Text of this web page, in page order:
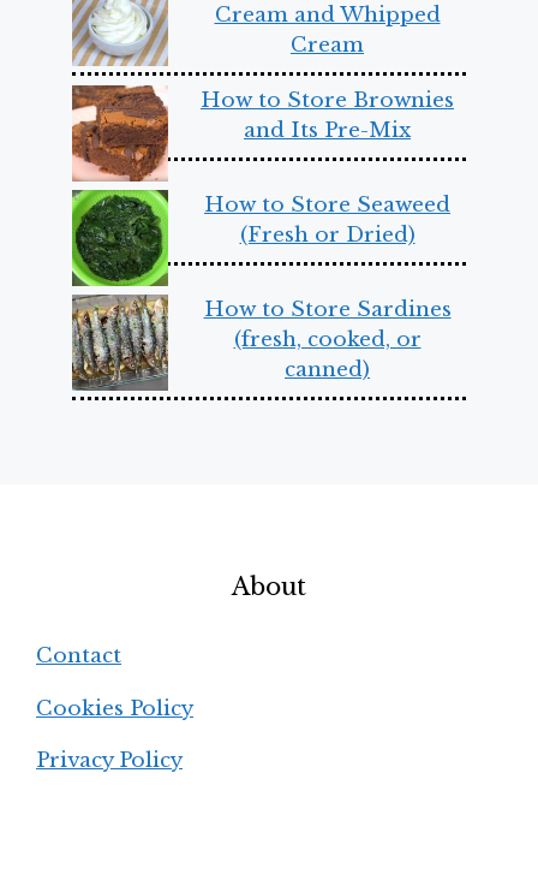
Cream and Whipped
Cream
How to Store Brownies
and Its Pre-Mix
How to Store Seaweed
(Fresh or Dried)
How to Store Sardines
(fresh, cooked, or
canned)
About
Contact
Cookies Policy
Privacy Policy